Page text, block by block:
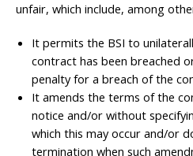
unfair, which include, among
It permits the BSI to
contract has been breached
penalty for a breach of the
It amends the terms of the
notice and/or without
which this may occur and/or
termination when such